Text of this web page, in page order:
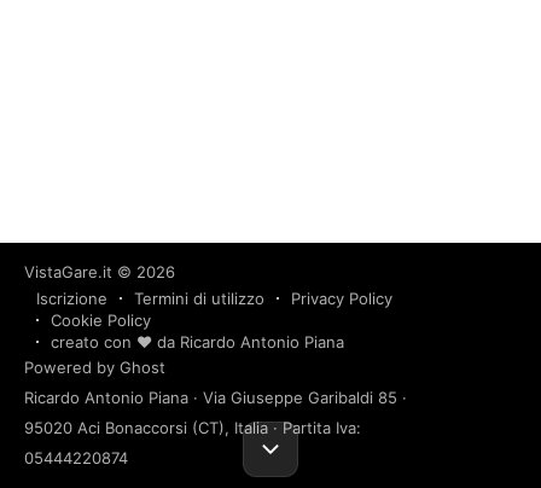
VistaGare.it © 2026
Iscrizione
Termini di utilizzo
Privacy Policy
Cookie Policy
creato con ❤️ da Ricardo Antonio Piana
Powered by Ghost
Ricardo Antonio Piana · Via Giuseppe Garibaldi 85 ·
95020 Aci Bonaccorsi (CT), Italia · Partita Iva:
05444220874